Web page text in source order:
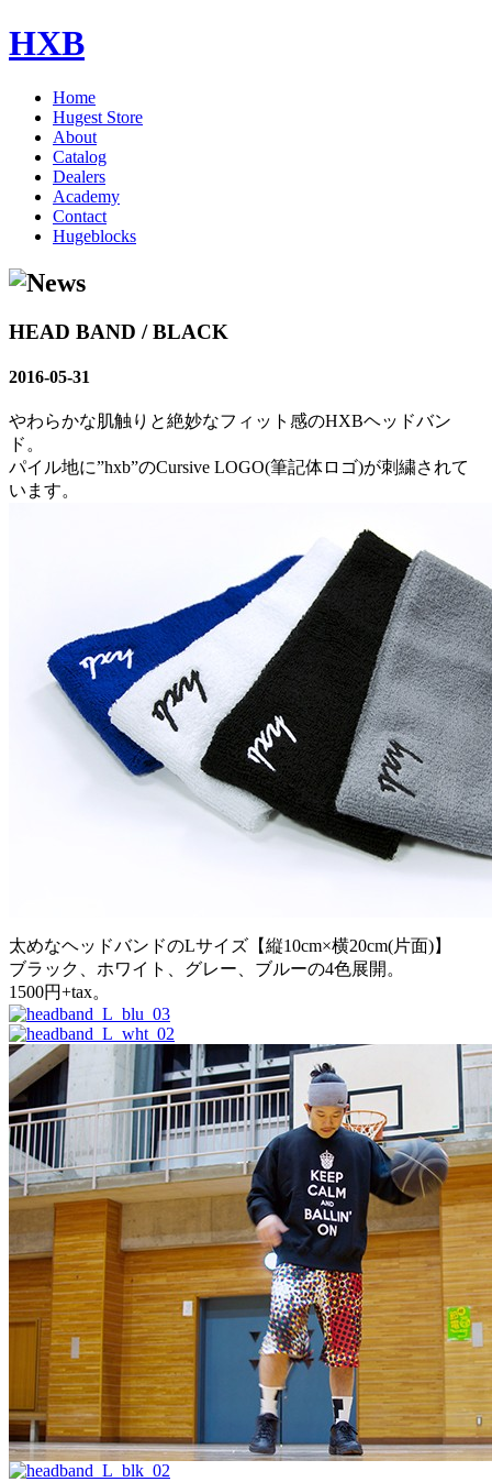
HXB
Home
Hugest Store
About
Catalog
Dealers
Academy
Contact
Hugeblocks
HEAD BAND / BLACK
2016-05-31
やわらかな肌触りと絶妙なフィット感のHXBヘッドバン
ド。
パイル地に”hxb”のCursive LOGO(筆記体ロゴ)が刺繍されて
います。
太めなヘッドバンドのLサイズ【縦10cm×横20cm(片面)】
ブラック、ホワイト、グレー、ブルーの4色展開。
1500円+tax。